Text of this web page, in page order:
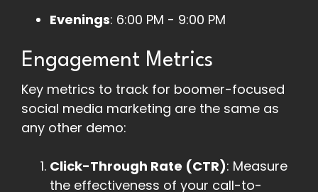
Evenings: 6:00 PM - 9:00 PM
Engagement Metrics
Key metrics to track for boomer-focused
social media marketing are the same as
any other demo:
Click-Through Rate (CTR): Measure
the effectiveness of your call-to-